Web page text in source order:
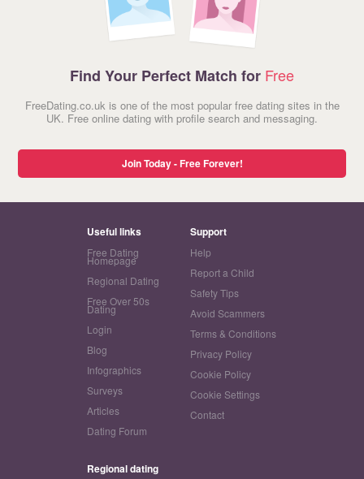
Find Your Perfect Match for Free
FreeDating.co.uk is one of the most popular free dating sites in the
UK. Free online dating with profile search and messaging.
Join Today - Free Forever!
Useful links
Free Dating
Homepage
Regional Dating
Free Over 50s
Dating
Login
Blog
Infographics
Surveys
Articles
Dating Forum
Support
Help
Report a Child
Safety Tips
Avoid Scammers
Terms & Conditions
Privacy Policy
Cookie Policy
Cookie Settings
Contact
Regional dating